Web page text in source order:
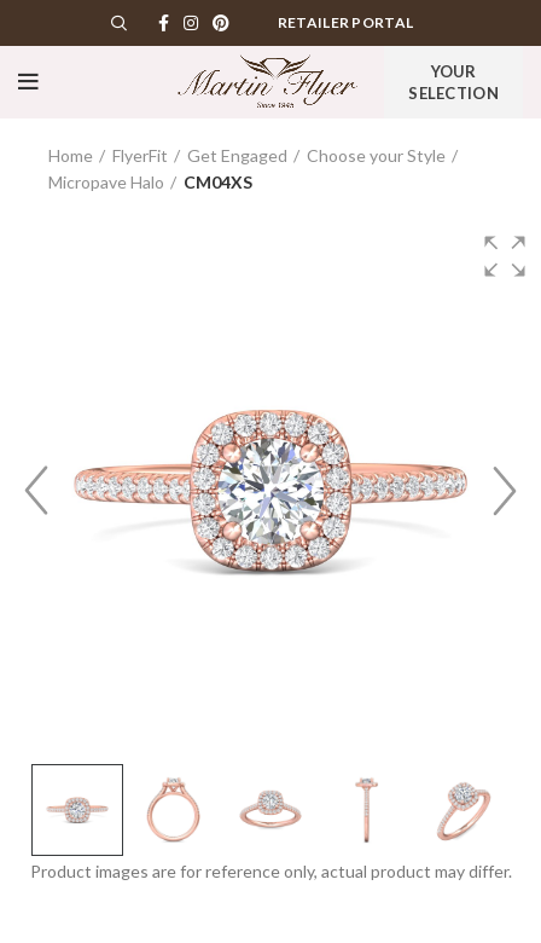
RETAILER PORTAL
YOUR
SELECTION
Home FlyerFit Get Engaged
Choose your Style
Micropave Halo
CM04XS
Product images are for reference only, actual product may differ.